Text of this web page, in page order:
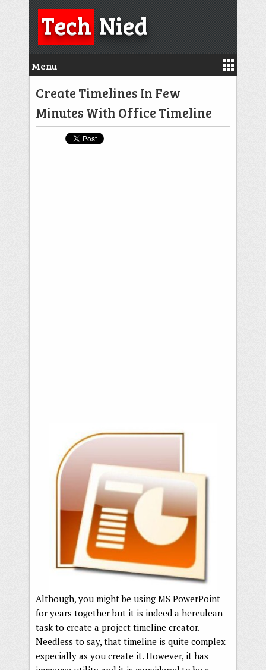
TechNied
Menu
Create Timelines In Few
Minutes With Office Timeline
Although, you might be using MS PowerPoint
for years together but it is indeed a herculean
task to create a project timeline creator.
Needless to say, that timeline is quite complex
especially as you create it. However, it has